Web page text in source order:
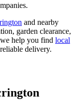
and nearby
garden clearance,
help you find local
delivery.